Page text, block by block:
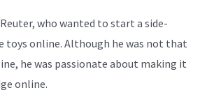
who wanted to start a side-
toys online. Although he was not that
he was passionate about making it
online.